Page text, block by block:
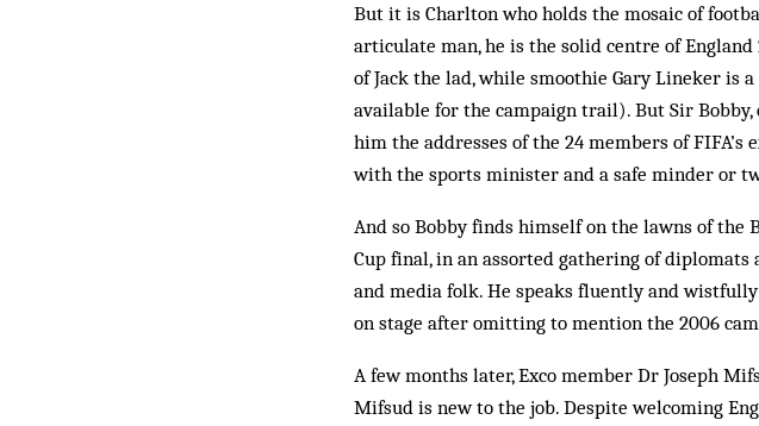
But it is Charlton who holds the mosaic of
articulate man, he is the solid centre of
of Jack the lad, while smoothie Gary Lineker
available for the campaign trail). But Sir Bobby,
him the addresses of the 24 members of
with the sports minister and a safe minder or
And so Bobby finds himself on the lawns of the
Cup final, in an assorted gathering of
and media folk. He speaks fluently and
on stage after omitting to mention the 2006
A few months later, Exco member Dr Joseph
Mifsud is new to the job. Despite welcoming